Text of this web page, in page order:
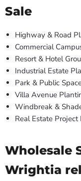
Sale
Highway & Road
Commercial
Resort & Hotel
Industrial Estate
Park & Public
Villa Avenue
Windbreak &
Real Estate
Wholesale
Wrightia